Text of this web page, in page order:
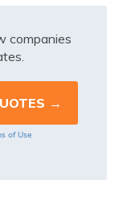
companies
of Use